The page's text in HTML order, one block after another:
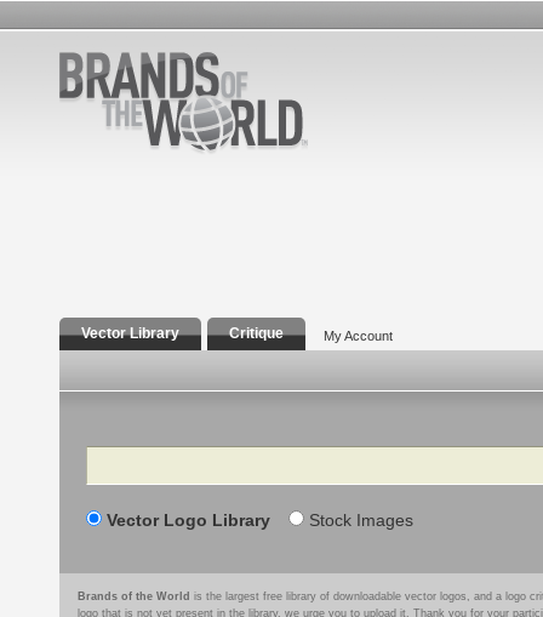
Vector Library Critique My Account
Search
Vector Logo Library Stock Images
Brands of the World is the largest free library of downloadable vector logos, and a logo
logo that is not yet present in the library, we urge you to upload it. Thank you for your